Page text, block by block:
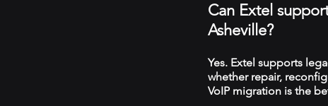
Can Extel
Asheville?
Yes. Extel supports
whether repair,
VoIP migration is the